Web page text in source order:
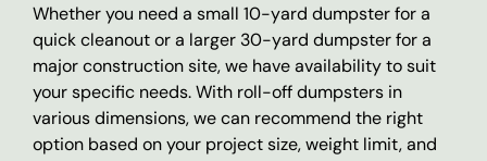
Whether you need a small 10-yard dumpster for a
quick cleanout or a larger 30-yard dumpster for a
major construction site, we have availability to suit
your specific needs. With roll-off dumpsters in
various dimensions, we can recommend the right
option based on your project size, weight limit, and